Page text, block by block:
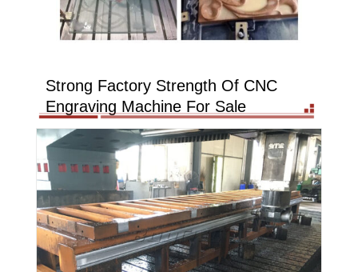
Strong Factory Strength Of CNC
Engraving Machine For Sale